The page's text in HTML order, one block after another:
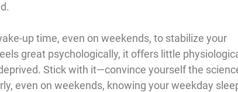
up time, even on weekends, to stabilize your
great psychologically, it offers little
Stick with it—convince yourself the
even on weekends, knowing your weekday